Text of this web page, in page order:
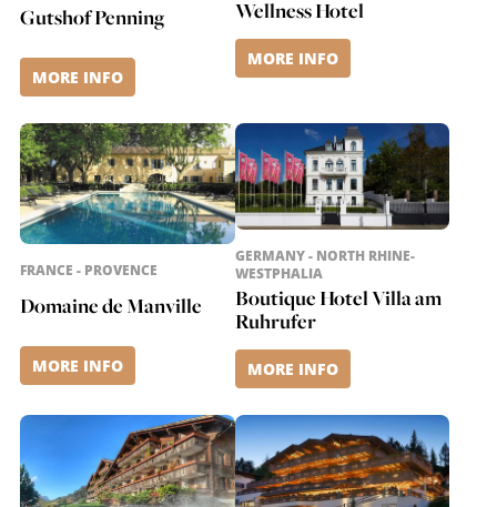
Gutshof Penning
MORE INFO
Wellness Hotel
MORE INFO
FRANCE - PROVENCE
Domaine de Manville
MORE INFO
GERMANY - NORTH RHINE-
WESTPHALIA
Boutique Hotel Villa am
Ruhrufer
MORE INFO